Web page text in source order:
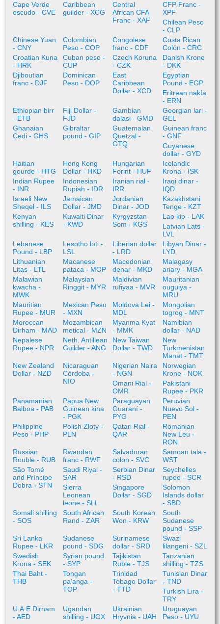
Cape Verde
escudo - CVE
Caribbean
guilder - XCG
Central
African CFA
Franc - XAF
CFP Franc -
XPF
Chilean Peso
- CLP
Chinese Yuan
- CNY
Colombian
Peso - COP
Congolese
franc - CDF
Costa Rican
Colón - CRC
Croatian Kuna
- HRK
Cuban peso -
CUP
Czech Koruna
- CZK
Danish Krone
- DKK
Djiboutian
franc - DJF
Dominican
Peso - DOP
East
Caribbean
Dollar - XCD
Egyptian
Pound - EGP
Eritrean nakfa
- ERN
Ethiopian birr
- ETB
Fiji Dollar -
FJD
Gambian
dalasi - GMD
Georgian lari -
GEL
Ghanaian
Cedi - GHS
Gibraltar
pound - GIP
Guatemalan
Quetzal -
GTQ
Guinean franc
- GNF
Guyanese
dollar - GYD
Haitian
gourde - HTG
Hong Kong
Dollar - HKD
Hungarian
Forint - HUF
Icelandic
Krona - ISK
Indian Rupee
- INR
Indonesian
Rupiah - IDR
Iranian rial -
IRR
Iraqi dinar -
IQD
Israeli New
Sheqel - ILS
Jamaican
Dollar - JMD
Jordanian
Dinar - JOD
Kazakhstani
Tenge - KZT
Kenyan
shilling - KES
Kuwaiti Dinar
- KWD
Kyrgyzstan
Som - KGS
Lao kip - LAK
Latvian Lats -
LVL
Lebanese
Pound - LBP
Lesotho loti -
LSL
Liberian dollar
- LRD
Libyan Dinar -
LYD
Lithuanian
Litas - LTL
Macanese
pataca - MOP
Macedonian
denar - MKD
Malagasy
ariary - MGA
Malawian
kwacha -
MWK
Malaysian
Ringgit - MYR
Maldivian
rufiyaa - MVR
Mauritanian
ouguiya -
MRU
Mauritian
Rupee - MUR
Mexican Peso
- MXN
Moldova Lei -
MDL
Mongolian
togrog - MNT
Moroccan
Dirham - MAD
Mozambican
metical - MZN
Myanma Kyat
- MMK
Namibian
dollar - NAD
Nepalese
Rupee - NPR
Neth. Antillean
Guilder - ANG
New Taiwan
Dollar - TWD
New
Turkmenistan
Manat - TMT
New Zealand
Dollar - NZD
Nicaraguan
Córdoba -
NIO
Nigerian Naira
- NGN
Norwegian
Krone - NOK
Omani Rial -
OMR
Pakistani
Rupee - PKR
Panamanian
Balboa - PAB
Papua New
Guinean kina
- PGK
Paraguayan
Guaraní -
PYG
Peruvian
Nuevo Sol -
PEN
Philippine
Peso - PHP
Polish Zloty -
PLN
Qatari Rial -
QAR
Romanian
New Leu -
RON
Russian
Rouble - RUB
Rwandan
franc - RWF
Salvadoran
colon - SVC
Samoan tala -
WST
São Tomé
and Príncipe
Dobra - STN
Saudi Riyal -
SAR
Serbian Dinar
- RSD
Seychelles
rupee - SCR
Sierra
Leonean
leone - SLL
Singapore
Dollar - SGD
Solomon
Islands dollar
- SBD
Somali shilling
- SOS
South African
Rand - ZAR
South Korean
Won - KRW
South
Sudanese
pound - SSP
Sri Lanka
Rupee - LKR
Sudanese
pound - SDG
Surinamese
dollar - SRD
Swazi
lilangeni - SZL
Swedish
Krona - SEK
Syrian pound
- SYP
Tajikistan
Ruble - TJS
Tanzanian
shilling - TZS
Thai Baht -
THB
Tongan
paʻanga -
TOP
Trinidad
Tobago Dollar
- TTD
Tunisian Dinar
- TND
Turkish Lira -
TRY
U.A.E Dirham
- AED
Ugandan
shilling - UGX
Ukrainian
Hryvnia - UAH
Uruguayan
Peso - UYU